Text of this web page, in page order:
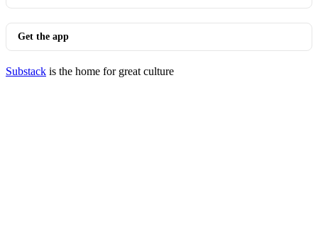
Get the app
Substack is the home for great culture